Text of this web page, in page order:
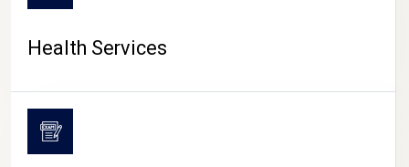
Health Services